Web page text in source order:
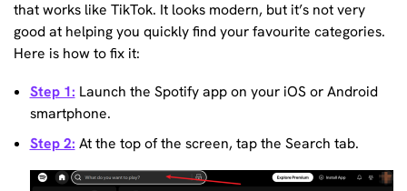
that works like TikTok. It looks modern, but it’s not very
good at helping you quickly find your favourite categories.
Here is how to fix it:
Step 1: Launch the Spotify app on your iOS or Android
smartphone.
Step 2: At the top of the screen, tap the Search tab.